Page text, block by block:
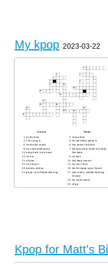
My kpop 2023-03-22
Across
my tbz bias
2 fav song rn
fav female soloist
fav underrated group
song stuck in my head
fav era
ult bias
fav song rn
bestie's ult bias
group i just started stanning
Down
oneus bias
fav pre-debut group rn
last dance I learned
the group that made me really
like kpop
nct bias
first kpop concert
my skz 2 bias
the first kpop song I heard
year when i started listening
to kpop
fav male soloist
ult gg
Kpop for Matt's